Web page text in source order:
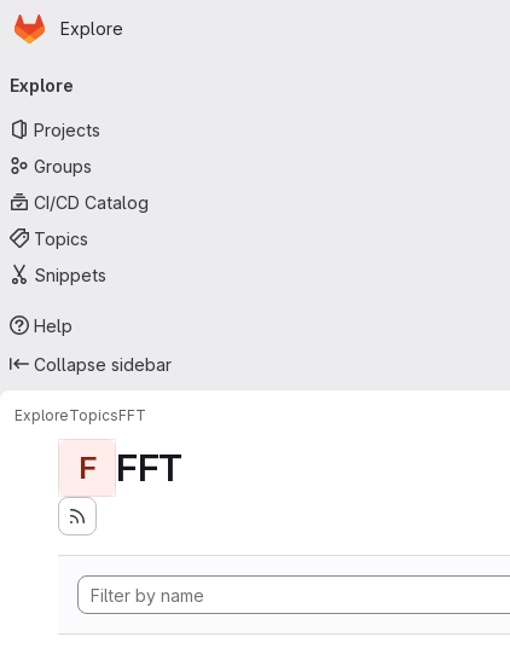
Skip to main content
Homepage
Explore
navigation
Explore
Projects
Groups
CI/CD Catalog
Topics
Snippets
Help
Collapse sidebar
ExploreTopicsFFT
F FFT